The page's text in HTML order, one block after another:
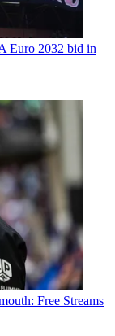
Euro 2032 bid in
Free Streams